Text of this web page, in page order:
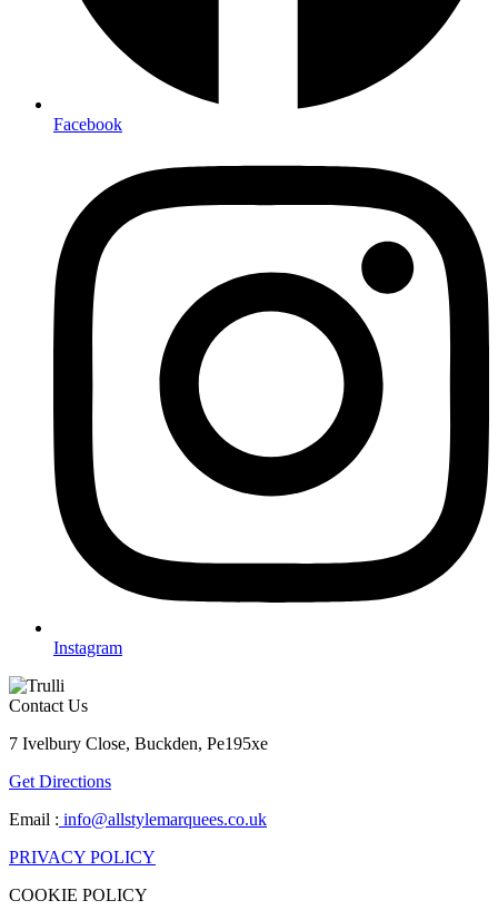
Facebook
Instagram
Contact Us
7 Ivelbury Close, Buckden, Pe195xe
Get Directions
Email : info@allstylemarquees.co.uk
PRIVACY POLICY
COOKIE POLICY